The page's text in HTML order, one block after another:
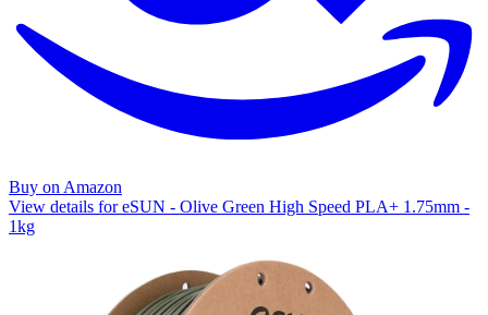
Buy on Amazon
View details for eSUN - Olive Green High Speed PLA+ 1.75mm -
1kg